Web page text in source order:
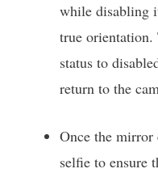
while disabling
true orientation.
status to
return to the
Once the mirror
selfie to ensure